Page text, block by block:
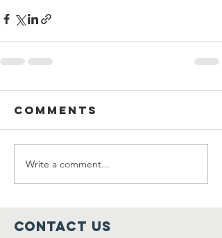
Comments
Write a comment...
Contact Us